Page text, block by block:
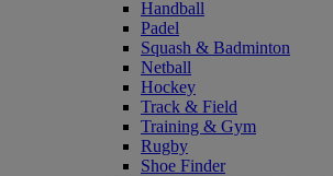
Handball
Padel
Squash & Badminton
Netball
Hockey
Track & Field
Training & Gym
Rugby
Shoe Finder